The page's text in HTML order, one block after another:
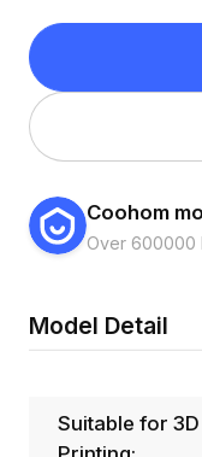
Coohom
Over 600000
Model Detail
Suitable for 3D